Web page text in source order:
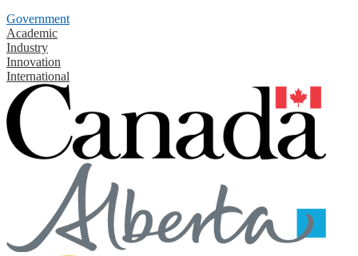
Government
Academic
Industry
Innovation
International